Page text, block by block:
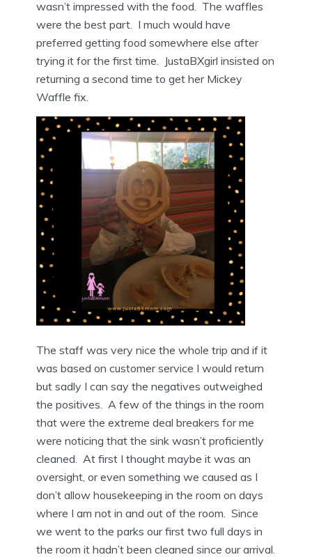
wasn’t impressed with the food. The waffles
were the best part. I much would have
preferred getting food somewhere else after
trying it for the first time. JustaBXgirl insisted on
returning a second time to get her Mickey
Waffle fix.
The staff was very nice the whole trip and if it
was based on customer service I would return
but sadly I can say the negatives outweighed
the positives. A few of the things in the room
that were the extreme deal breakers for me
were noticing that the sink wasn’t proficiently
cleaned. At first I thought maybe it was an
oversight, or even something we caused as I
don’t allow housekeeping in the room on days
where I am not in and out of the room. Since
we went to the parks our first two full days in
the room it hadn’t been cleaned since our arrival.